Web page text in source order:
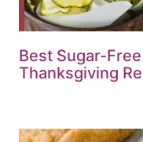
Best Sugar-
Thanksgiving